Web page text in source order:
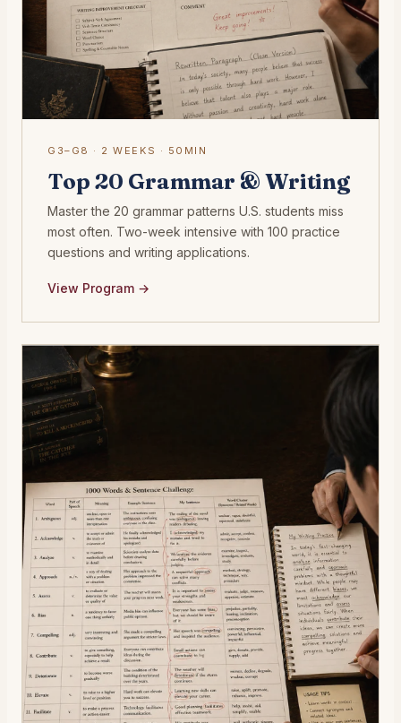
G3–G8 · 2 WEEKS · 50MIN
Top 20 Grammar & Writing
Master the 20 grammar patterns U.S. students miss
most often. Two-week intensive with 100 practice
questions and writing applications.
View Program →